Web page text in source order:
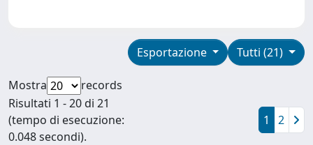
Tutti (21)
Esportazione
Mostra
records
Risultati 1 - 20 di 21
(tempo di esecuzione:
0.048 secondi).
1 2